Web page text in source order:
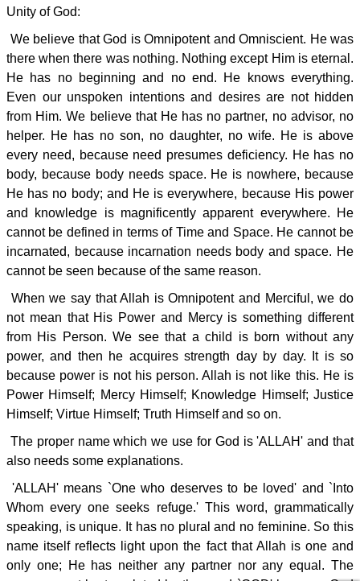
Unity of God:
We believe that God is Omnipotent and Omniscient. He was
there when there was nothing. Nothing except Him is eternal.
He has no beginning and no end. He knows everything.
Even our unspoken intentions and desires are not hidden
from Him. We believe that He has no partner, no advisor, no
helper. He has no son, no daughter, no wife. He is above
every need, because need presumes deficiency. He has no
body, because body needs space. He is nowhere, because
He has no body; and He is everywhere, because His power
and knowledge is magnificently apparent everywhere. He
cannot be defined in terms of Time and Space. He cannot be
incarnated, because incarnation needs body and space. He
cannot be seen because of the same reason.
When we say that Allah is Omnipotent and Merciful, we do
not mean that His Power and Mercy is something different
from His Person. We see that a child is born without any
power, and then he acquires strength day by day. It is so
because power is not his person. Allah is not like this. He is
Power Himself; Mercy Himself; Knowledge Himself; Justice
Himself; Virtue Himself; Truth Himself and so on.
The proper name which we use for God is 'ALLAH' and that
also needs some explanations.
'ALLAH' means `One who deserves to be loved' and `Into
Whom every one seeks refuge.' This word, grammatically
speaking, is unique. It has no plural and no feminine. So this
name itself reflects light upon the fact that Allah is one and
only one; He has neither any partner nor any equal. The